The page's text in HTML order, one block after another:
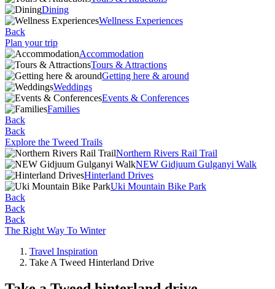
Dining
Wellness Experiences
Back
Plan your trip
Accommodation
Tours & Attractions
Getting here & around
Weddings
Events & Conferences
Families
Back
Back
Explore the Tweed Trails
Northern Rivers Rail Trail
NEW Gidjuum Gulganyi Walk
Hinterland Drives
Uki Mountain Bike Park
Back
Back
Back
The Right Way To Winter
Travel Inspiration
Take A Tweed Hinterland Drive